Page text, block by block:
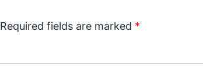
Required fields are marked *